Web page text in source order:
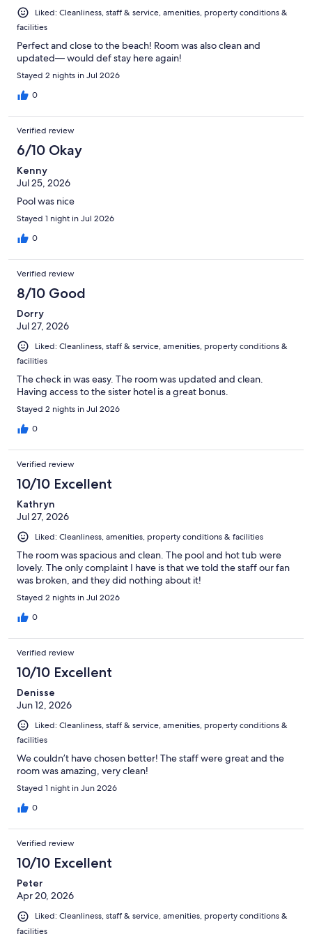
Liked: Cleanliness, staff & service, amenities, property conditions &
facilities
Perfect and close to the beach! Room was also clean and
updated— would def stay here again!
Stayed 2 nights in Jul 2026
0
Verified review
6/10 Okay
Kenny
Jul 25, 2026
Pool was nice
Stayed 1 night in Jul 2026
0
Verified review
8/10 Good
Dorry
Jul 27, 2026
Liked: Cleanliness, staff & service, amenities, property conditions &
facilities
The check in was easy. The room was updated and clean.
Having access to the sister hotel is a great bonus.
Stayed 2 nights in Jul 2026
0
Verified review
10/10 Excellent
Kathryn
Jul 27, 2026
Liked: Cleanliness, amenities, property conditions & facilities
The room was spacious and clean. The pool and hot tub were
lovely. The only complaint I have is that we told the staff our fan
was broken, and they did nothing about it!
Stayed 2 nights in Jul 2026
0
Verified review
10/10 Excellent
Denisse
Jun 12, 2026
Liked: Cleanliness, staff & service, amenities, property conditions &
facilities
We couldn’t have chosen better! The staff were great and the
room was amazing, very clean!
Stayed 1 night in Jun 2026
0
Verified review
10/10 Excellent
Peter
Apr 20, 2026
Liked: Cleanliness, staff & service, amenities, property conditions &
facilities